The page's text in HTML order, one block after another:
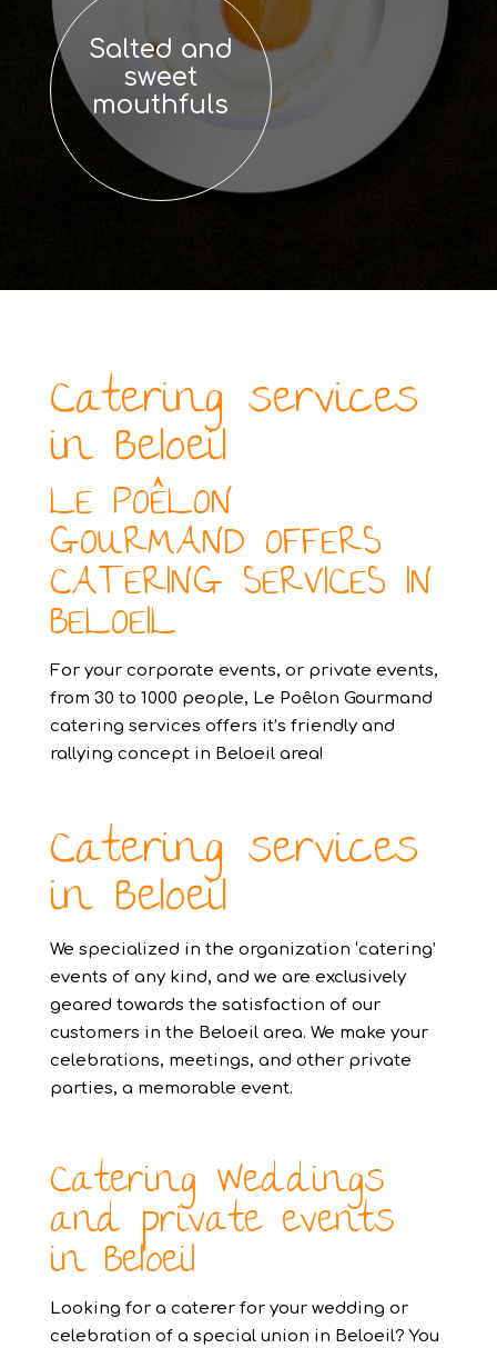
Salted and
sweet
mouthfuls
Catering services
in Beloeil
LE POÊLON
GOURMAND OFFERS
CATERING SERVICES IN
BELOEIL
For your corporate events, or private events,
from 30 to 1000 people, Le Poêlon Gourmand
catering services offers it’s friendly and
rallying concept in Beloeil area!
Catering services
in Beloeil
We specialized in the organization ‘catering’
events of any kind, and we are exclusively
geared towards the satisfaction of our
customers in the Beloeil area. We make your
celebrations, meetings, and other private
parties, a memorable event.
Catering Weddings
and private events
in Beloeil
Looking for a caterer for your wedding or
celebration of a special union in Beloeil? You